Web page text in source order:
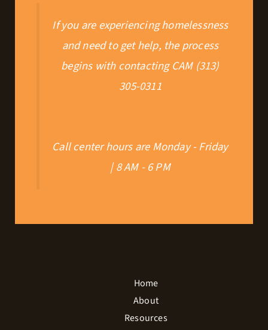
If you are experiencing homelessness
and need to get help, the process
begins with contacting CAM (313)
305-0311
Call center hours are Monday - Friday
| 8 AM - 6 PM
Home
About
Resources